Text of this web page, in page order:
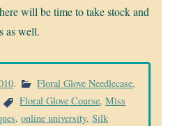
will be time to take stock and
as well.
. Floral Glove Needlecase,
Floral Glove Course,Miss
,online university,Silk